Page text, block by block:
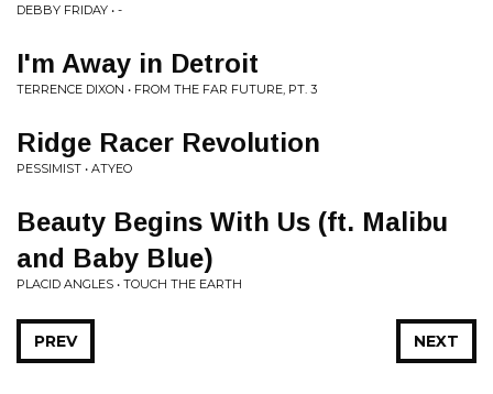
DEBBY FRIDAY • -
I'm Away in Detroit
TERRENCE DIXON • FROM THE FAR FUTURE, PT. 3
Ridge Racer Revolution
PESSIMIST • ATYEO
Beauty Begins With Us (ft. Malibu
and Baby Blue)
PLACID ANGLES • TOUCH THE EARTH
NEXT
PREV